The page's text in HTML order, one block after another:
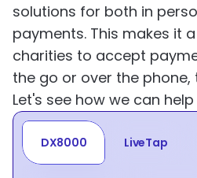
solutions for both in
payments. This makes it
charities to accept
the go or over the phone,
Let's see how we can help
DX8000 LiveTap